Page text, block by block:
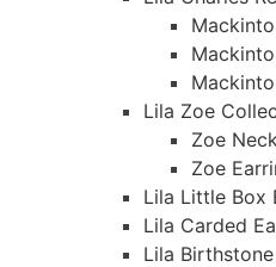
Lila Zoe
Zoe
Zoe
Lila Little Box
Lila Carded
Lila